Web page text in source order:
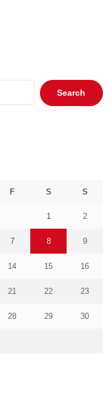
Search
for:
F S S
1 2
7 8 9
14 15 16
21 22 23
28 29 30